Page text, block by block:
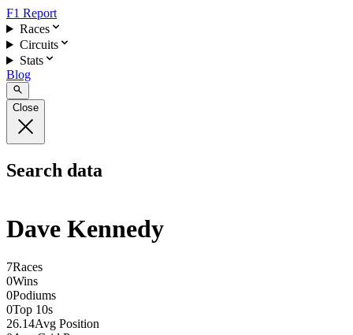
F1 Report
Races
Circuits
Stats
Blog
Close
Search data
Dave Kennedy
7Races
0Wins
0Podiums
0Top 10s
26.14Avg Position